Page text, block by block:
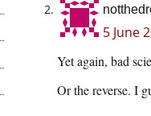
5 June
Yet again, bad
Or the reverse. I